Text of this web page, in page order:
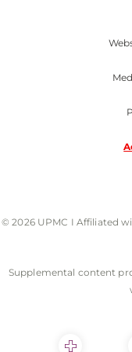
© 2026 UPMC I Affiliated
Supplemental content